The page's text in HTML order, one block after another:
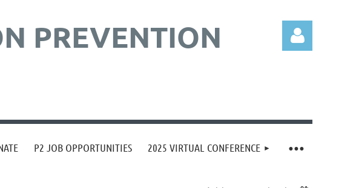
PREVENTION
P2 JOB OPPORTUNITIES 2025 VIRTUAL CONFERENCE